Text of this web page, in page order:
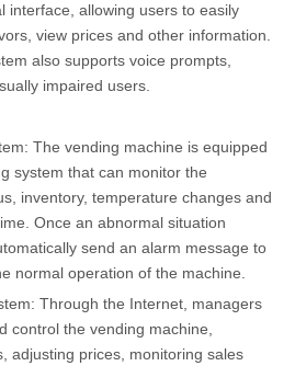
interface, allowing users to easily
view prices and other information.
also supports voice prompts,
impaired users.
The vending machine is equipped
system that can monitor the
inventory, temperature changes and
Once an abnormal situation
send an alarm message to
normal operation of the machine.
Through the Internet, managers
control the vending machine,
adjusting prices, monitoring sales